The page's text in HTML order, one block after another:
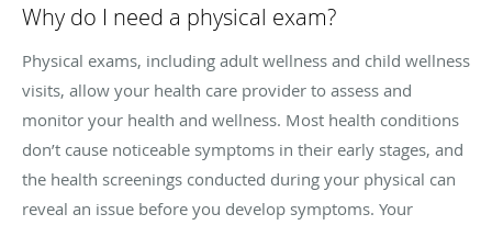
Why do I need a physical exam?
Physical exams, including adult wellness and child wellness
visits, allow your health care provider to assess and
monitor your health and wellness. Most health conditions
don’t cause noticeable symptoms in their early stages, and
the health screenings conducted during your physical can
reveal an issue before you develop symptoms. Your